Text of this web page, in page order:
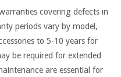
covering defects in
periods vary by model,
to 5-10 years for
be required for extended
are essential for